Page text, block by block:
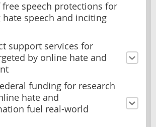
speech protections for
hate speech and inciting
support services for
by online hate and
funding for research
hate and
fuel real-world